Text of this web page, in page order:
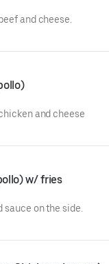
and cheese.
and cheese
w/ fries
on the side.